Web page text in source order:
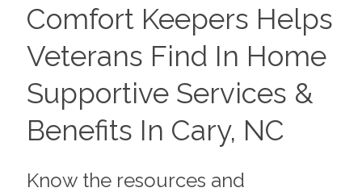
Comfort Keepers Helps
Veterans Find In Home
Supportive Services &
Benefits In Cary, NC
Know the resources and